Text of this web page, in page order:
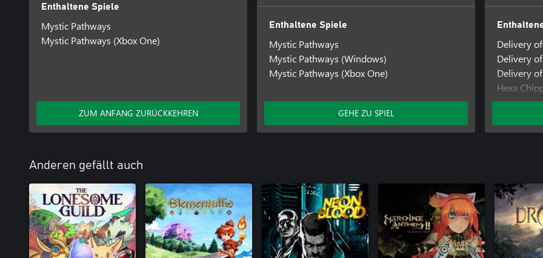
Enthaltene Spiele
Mystic Pathways
Mystic Pathways (Xbox One)
ZUM ANFANG ZURÜCKKEHREN
Enthaltene Spiele
Mystic Pathways
Mystic Pathways (Windows)
Mystic Pathways (Xbox One)
GEHE ZU SPIEL
Delivery
Delivery
Delivery
Hexa
Hexa
Hexa
Mystic
Anderen gefällt auch